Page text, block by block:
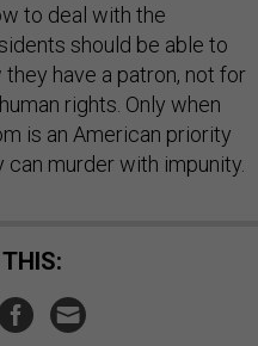
to deal with the
should be able to
have a patron, not for
rights. Only when
is an American priority
murder with impunity.
THIS: